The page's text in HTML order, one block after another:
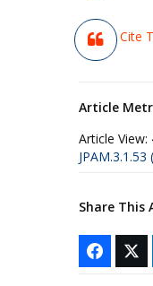
Cite
Article
Article View:
Share This